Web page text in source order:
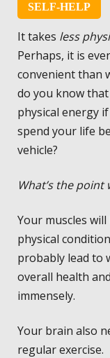
SELF-HELP
It takes less
Perhaps, it is
convenient than
do you know
physical energy
spend your life
vehicle?
What’s the point
Your muscles
physical
probably lead to
overall health
immensely.
Your brain also
regular exercise.